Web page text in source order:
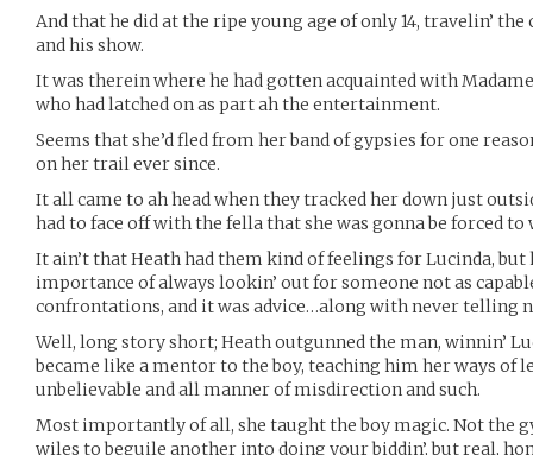
And that he did at the ripe young age of only 14, travelin’
and his show.
It was therein where he had gotten acquainted with
who had latched on as part ah the entertainment.
Seems that she’d fled from her band of gypsies for one
on her trail ever since.
It all came to ah head when they tracked her down just
had to face off with the fella that she was gonna be forced to
It ain’t that Heath had them kind of feelings for Lucinda,
importance of always lookin’ out for someone not as
confrontations, and it was advice…along with never telling
Well, long story short; Heath outgunned the man, winnin’
became like a mentor to the boy, teaching him her ways of
unbelievable and all manner of misdirection and such.
Most importantly of all, she taught the boy magic. Not the
wiles to beguile another into doing your biddin’, but real,